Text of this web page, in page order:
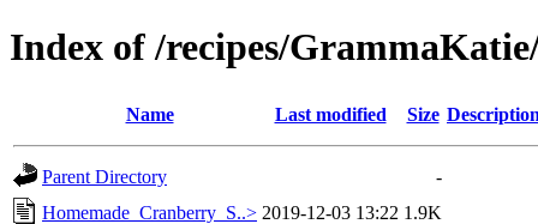
Index of /recipes/
Name Last modified Size
Parent Directory
-
Homemade_Cranberry_S..> 2019-12-03 13:22 1.9K